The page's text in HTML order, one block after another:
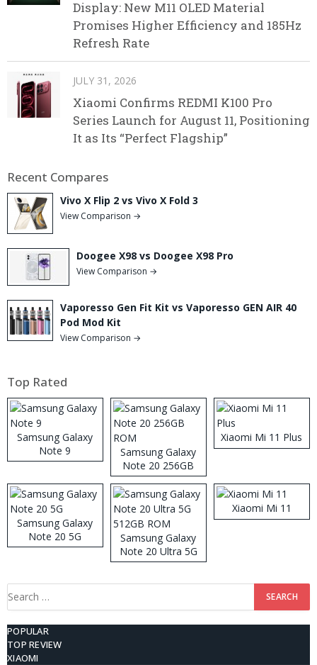
Display: New M11 OLED Material
Promises Higher Efficiency and 185Hz
Refresh Rate
JULY 31, 2026
Xiaomi Confirms REDMI K100 Pro
Series Launch for August 11, Positioning
It as Its “Perfect Flagship”
Recent Compares
Vivo X Flip 2 vs Vivo X Fold 3
View Comparison →
Doogee X98 vs Doogee X98 Pro
View Comparison →
Vaporesso Gen Fit Kit vs Vaporesso GEN AIR 40
Pod Mod Kit
View Comparison →
Top Rated
Samsung Galaxy
Note 9
Samsung Galaxy
Note 20 256GB
ROM
Xiaomi Mi 11 Plus
Samsung Galaxy
Note 20 5G
Samsung Galaxy
Note 20 Ultra 5G
512GB ROM
Xiaomi Mi 11
Search
POPULAR
TOP REVIEW
XIAOMI